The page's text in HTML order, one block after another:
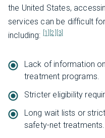
the United States,
services can be difficult
including: [1] [2] [3]
Lack of information
treatment programs.
Stricter eligibility
Long wait lists or
safety-net treatments.